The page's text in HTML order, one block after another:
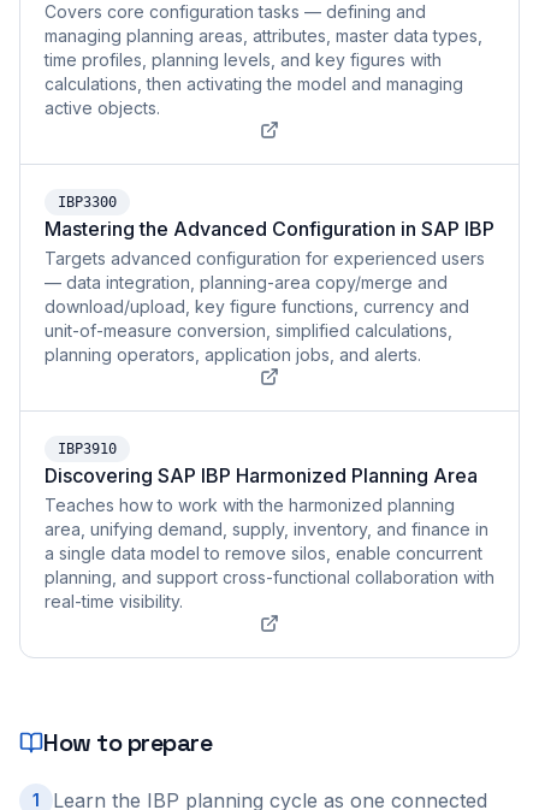
Covers core configuration tasks — defining and
managing planning areas, attributes, master data types,
time profiles, planning levels, and key figures with
calculations, then activating the model and managing
active objects.
IBP3300
Mastering the Advanced Configuration in SAP IBP
Targets advanced configuration for experienced users
— data integration, planning-area copy/merge and
download/upload, key figure functions, currency and
unit-of-measure conversion, simplified calculations,
planning operators, application jobs, and alerts.
IBP3910
Discovering SAP IBP Harmonized Planning Area
Teaches how to work with the harmonized planning
area, unifying demand, supply, inventory, and finance in
a single data model to remove silos, enable concurrent
planning, and support cross-functional collaboration with
real-time visibility.
How to prepare
1 Learn the IBP planning cycle as one connected